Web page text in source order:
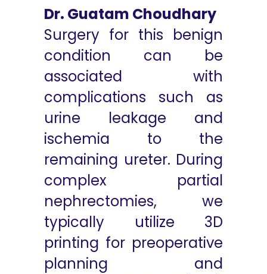
Dr. Guatam Choudhary
Surgery for this benign
condition can be
associated with
complications such as
urine leakage and
ischemia to the
remaining ureter. During
complex partial
nephrectomies, we
typically utilize 3D
printing for preoperative
planning and